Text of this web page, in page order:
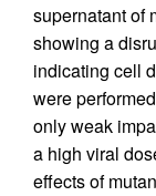
supernatant of
showing a
indicating cell
were
only weak
a high viral
effects of